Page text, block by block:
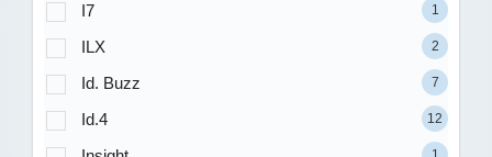
I7 1
ILX 2
Id. Buzz 7
Id.4 12